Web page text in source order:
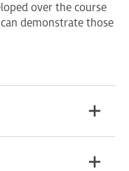
over the course
demonstrate those